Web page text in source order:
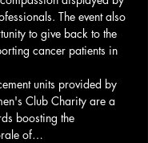
The event also
to give back to the
cancer patients in
units provided by
Club Charity are a
boosting the
of…